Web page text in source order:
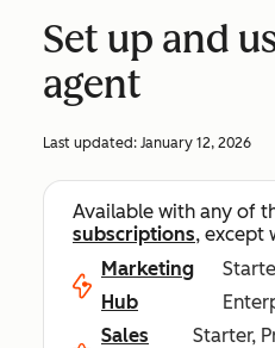
Set up and
agent
Last updated: January 12, 2026
Available with any of
subscriptions, except
Marketing
Hub
Sales
Starter,